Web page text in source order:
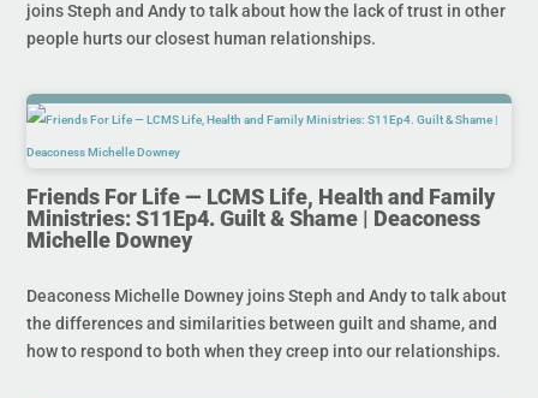
joins Steph and Andy to talk about how the lack of trust in other
people hurts our closest human relationships.
Friends For Life — LCMS Life, Health and Family
Ministries: S11Ep4. Guilt & Shame | Deaconess
Michelle Downey
Deaconess Michelle Downey joins Steph and Andy to talk about
the differences and similarities between guilt and shame, and
how to respond to both when they creep into our relationships.